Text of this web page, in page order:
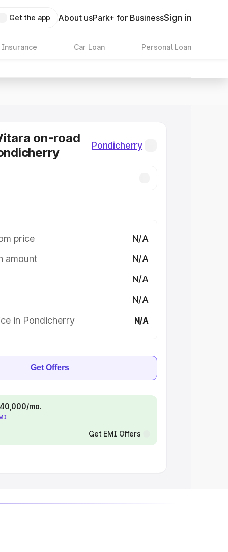
Get the app About usPark+ for BusinessSign in
Insurance Car Loan Personal Loan
on-road
Pondicherry
price
N/A
amount
N/A
N/A
N/A
in Pondicherry
N/A
Get Offers
mo.
Get EMI Offers